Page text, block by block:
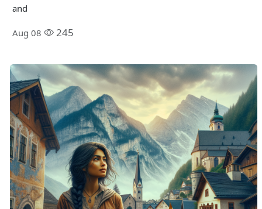
and
Aug 08 245